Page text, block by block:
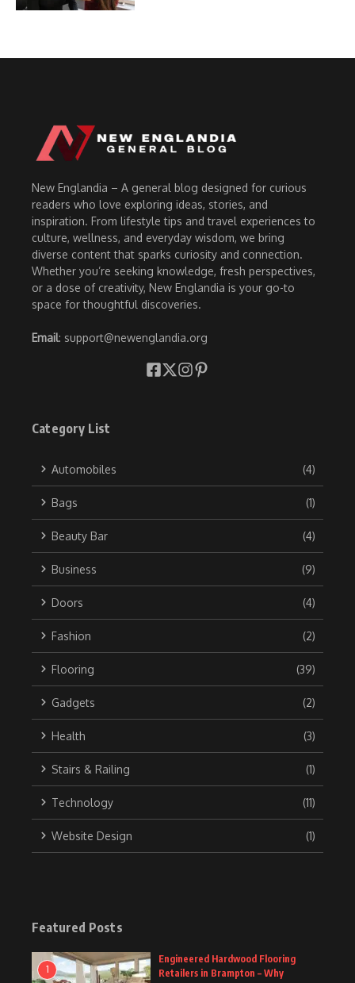
New Englandia – A general blog designed for curious
readers who love exploring ideas, stories, and
inspiration. From lifestyle tips and travel experiences to
culture, wellness, and everyday wisdom, we bring
diverse content that sparks curiosity and connection.
Whether you’re seeking knowledge, fresh perspectives,
or a dose of creativity, New Englandia is your go-to
space for thoughtful discoveries.
Email: support@newenglandia.org
Category List
Automobiles (4)
Bags (1)
Beauty Bar (4)
Business (9)
Doors (4)
Fashion (2)
Flooring (39)
Gadgets (2)
Health (3)
Stairs & Railing (1)
Technology (11)
Website Design (1)
Featured Posts
1
Engineered Hardwood Flooring
Retailers in Brampton – Why